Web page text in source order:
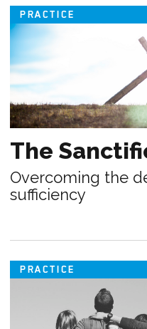
PRACTICE
The
Overcoming the
sufficiency
PRACTICE